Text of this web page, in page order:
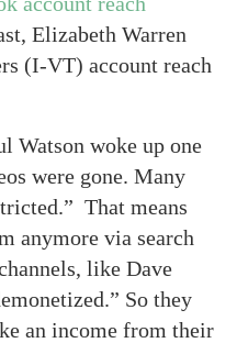
Elizabeth Warren
(I-VT) account reach
Watson woke up one
were gone. Many
That means
anymore via search
like Dave
So they
an income from their